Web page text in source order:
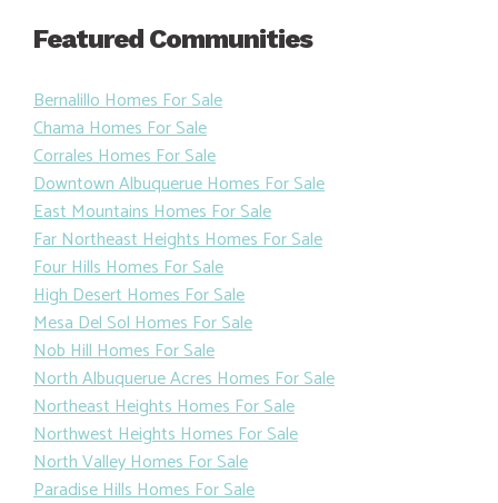
Featured Communities
Bernalillo Homes For Sale
Chama Homes For Sale
Corrales Homes For Sale
Downtown Albuquerue Homes For Sale
East Mountains Homes For Sale
Far Northeast Heights Homes For Sale
Four Hills Homes For Sale
High Desert Homes For Sale
Mesa Del Sol Homes For Sale
Nob Hill Homes For Sale
North Albuquerue Acres Homes For Sale
Northeast Heights Homes For Sale
Northwest Heights Homes For Sale
North Valley Homes For Sale
Paradise Hills Homes For Sale